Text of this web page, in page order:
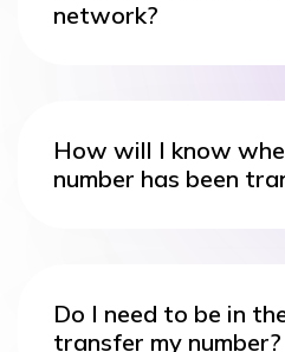
network?
How will I know
number has been
Do I need to be in
transfer my number?